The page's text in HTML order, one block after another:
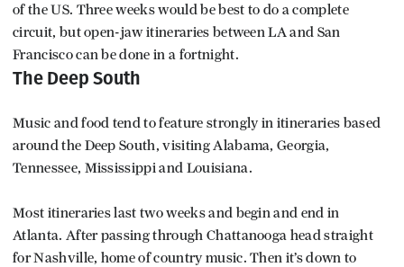
of the US. Three weeks would be best to do a complete
circuit, but open-jaw itineraries between LA and San
Francisco can be done in a fortnight.
The Deep South
Music and food tend to feature strongly in itineraries based
around the Deep South, visiting Alabama, Georgia,
Tennessee, Mississippi and Louisiana.
Most itineraries last two weeks and begin and end in
Atlanta. After passing through Chattanooga head straight
for Nashville, home of country music. Then it’s down to